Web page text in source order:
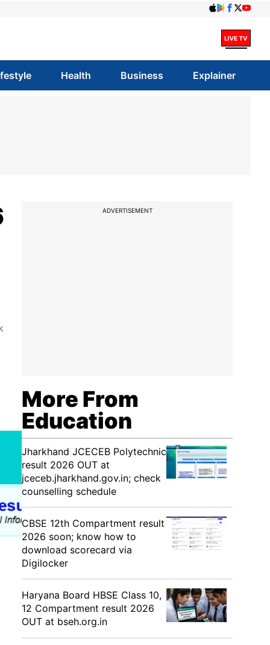
Health Business Explainer
ADVERTISEMENT
More From
Education
Jharkhand JCECEB Polytechnic
result 2026 OUT at
jceceb.jharkhand.gov.in; check
counselling schedule
CBSE 12th Compartment result
2026 soon; know how to
download scorecard via
Digilocker
Haryana Board HBSE Class 10,
12 Compartment result 2026
OUT at bseh.org.in